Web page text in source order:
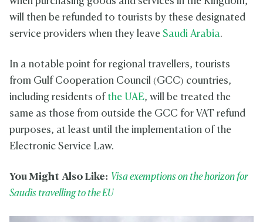
will then be refunded to tourists by these designated
service providers when they leave Saudi Arabia.
In a notable point for regional travellers, tourists
from Gulf Cooperation Council (GCC) countries,
including residents of the UAE, will be treated the
same as those from outside the GCC for VAT refund
purposes, at least until the implementation of the
Electronic Service Law.
You Might Also Like: Visa exemptions on the horizon for
Saudis travelling to the EU